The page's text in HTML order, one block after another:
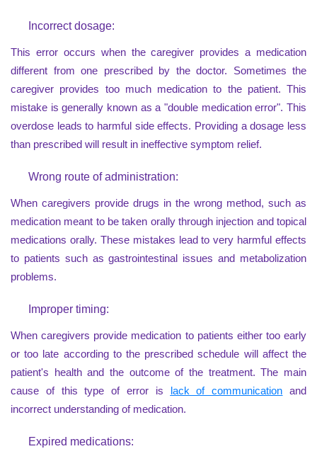
Incorrect dosage:
This error occurs when the caregiver provides a medication
different from one prescribed by the doctor. Sometimes the
caregiver provides too much medication to the patient. This
mistake is generally known as a "double medication error". This
overdose leads to harmful side effects. Providing a dosage less
than prescribed will result in ineffective symptom relief.
Wrong route of administration:
When caregivers provide drugs in the wrong method, such as
medication meant to be taken orally through injection and topical
medications orally. These mistakes lead to very harmful effects
to patients such as gastrointestinal issues and metabolization
problems.
Improper timing:
When caregivers provide medication to patients either too early
or too late according to the prescribed schedule will affect the
patient's health and the outcome of the treatment. The main
cause of this type of error is lack of communication and
incorrect understanding of medication.
Expired medications: